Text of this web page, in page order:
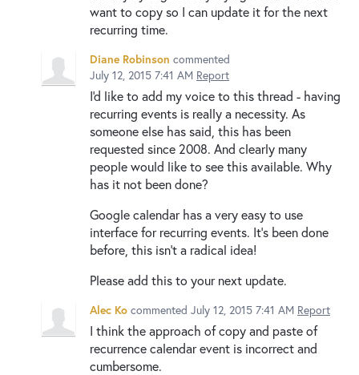
want to copy so I can update it for the next
recurring time.
Diane Robinson commented
July 12, 2015 7:41 AM Report
I'd like to add my voice to this thread - having
recurring events is really a necessity. As
someone else has said, this has been
requested since 2008. And clearly many
people would like to see this available. Why
has it not been done?
Google calendar has a very easy to use
interface for recurring events. It's been done
before, this isn't a radical idea!
Please add this to your next update.
Alec Ko commented July 12, 2015 7:41 AM Report
I think the approach of copy and paste of
recurrence calendar event is incorrect and
cumbersome.